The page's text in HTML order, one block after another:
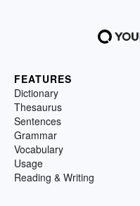
FEATURES
Dictionary
Thesaurus
Sentences
Grammar
Vocabulary
Usage
Reading & Writing